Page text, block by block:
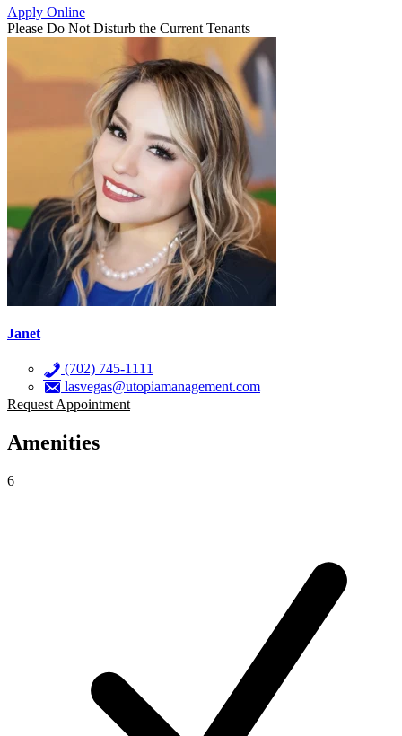
Apply Online
Please Do Not Disturb the Current Tenants
Janet
(702) 745-1111
lasvegas@utopiamanagement.com
Request Appointment
Amenities
6